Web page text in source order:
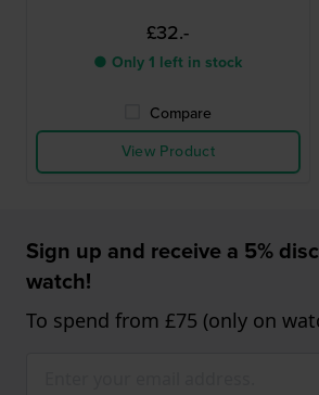
£32.-
● Only 1 left in stock
Compare
View Product
Sign up and receive a 5%
watch!
To spend from £75 (only on